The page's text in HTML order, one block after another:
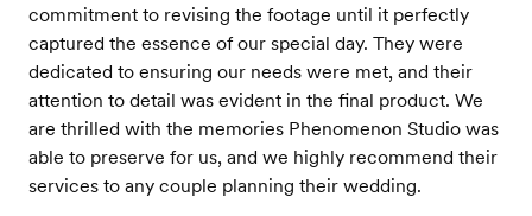
commitment to revising the footage until it perfectly
captured the essence of our special day. They were
dedicated to ensuring our needs were met, and their
attention to detail was evident in the final product. We
are thrilled with the memories Phenomenon Studio was
able to preserve for us, and we highly recommend their
services to any couple planning their wedding.